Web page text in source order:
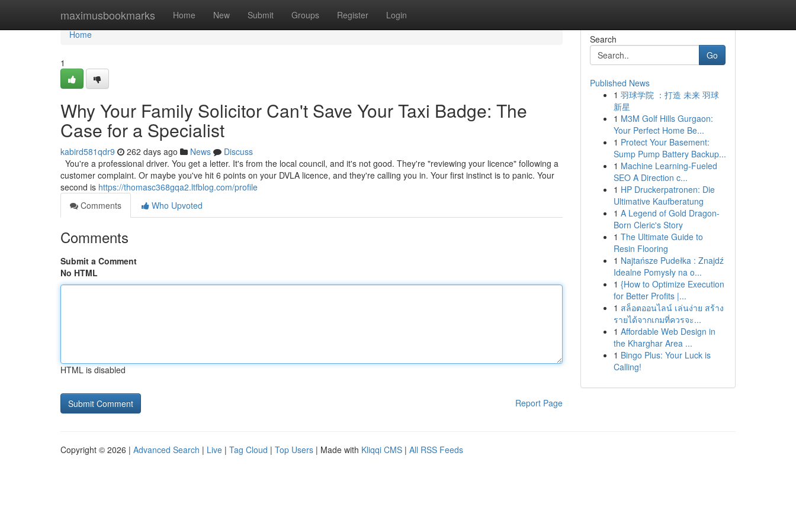
maximusbookmarks Home New Submit Groups Register Login
Home
Home
1
Why Your Family Solicitor Can't Save Your Taxi Badge: The
Case for a Specialist
kabird581qdr9 262 days ago News
Discuss
You're a professional driver. You get a letter. It's from the local council, and it's not good. They're "reviewing your licence" following a
customer complaint. Or maybe you've hit 6 points on your DVLA licence, and they're calling you in. Your first instinct is to panic. Your
second is https://thomasc368gqa2.ltfblog.com/profile
Comments
Who Upvoted
Comments
Submit a Comment
No HTML
HTML is disabled
Report Page
Search
Go
Published News
1 羽球学院 ：打造 未来 羽球
新星
1 M3M Golf Hills Gurgaon:
Your Perfect Home Be...
1 Protect Your Basement:
Sump Pump Battery Backup...
1 Machine Learning-Fueled
SEO A Direction c...
1 HP Druckerpatronen: Die
Ultimative Kaufberatung
1 A Legend of Gold Dragon-
Born Cleric's Story
1 The Ultimate Guide to
Resin Flooring
1 Najtańsze Pudełka : Znajdź
Idealne Pomysły na o...
1 {How to Optimize Execution
for Better Profits |...
1 สล็อตออนไลน์ เล่นง่าย สร้าง
รายได้จากเกมที่ควรจะ...
1 Affordable Web Design in
the Kharghar Area ...
1 Bingo Plus: Your Luck is
Calling!
Copyright © 2026 | Advanced Search | Live | Tag Cloud | Top Users | Made with Kliqqi CMS | All RSS Feeds